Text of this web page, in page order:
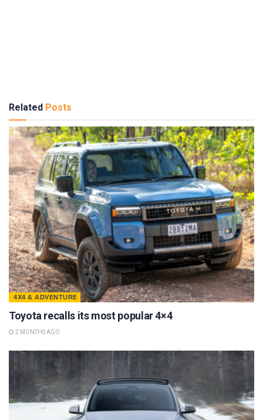
Related Posts
4X4 & ADVENTURE
Toyota recalls its most popular 4×4
2 MONTHS AGO